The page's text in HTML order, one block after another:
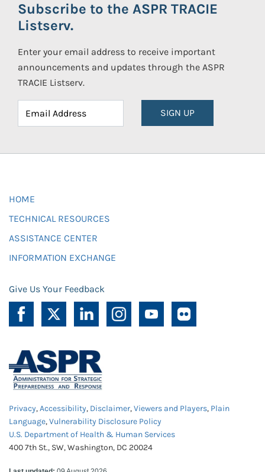
Subscribe to the ASPR TRACIE
Listserv.
Enter your email address to receive important
announcements and updates through the ASPR
TRACIE Listserv.
SIGN UP
HOME
TECHNICAL RESOURCES
ASSISTANCE CENTER
INFORMATION EXCHANGE
Give Us Your Feedback
Privacy,Accessibility, Disclaimer,Viewers and Players, Plain
Language,Vulnerability Disclosure Policy
U.S. Department of Health & Human Services
400 7th St., SW, Washington, DC 20024